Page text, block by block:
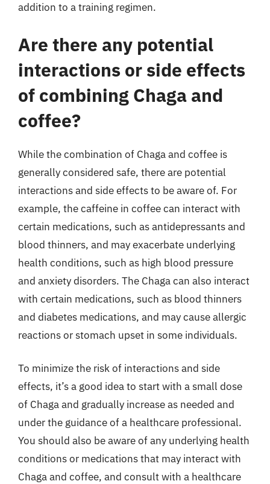
addition to a training regimen.
Are there any potential
interactions or side effects
of combining Chaga and
coffee?
While the combination of Chaga and coffee is
generally considered safe, there are potential
interactions and side effects to be aware of. For
example, the caffeine in coffee can interact with
certain medications, such as antidepressants and
blood thinners, and may exacerbate underlying
health conditions, such as high blood pressure
and anxiety disorders. The Chaga can also interact
with certain medications, such as blood thinners
and diabetes medications, and may cause allergic
reactions or stomach upset in some individuals.
To minimize the risk of interactions and side
effects, it’s a good idea to start with a small dose
of Chaga and gradually increase as needed and
under the guidance of a healthcare professional.
You should also be aware of any underlying health
conditions or medications that may interact with
Chaga and coffee, and consult with a healthcare